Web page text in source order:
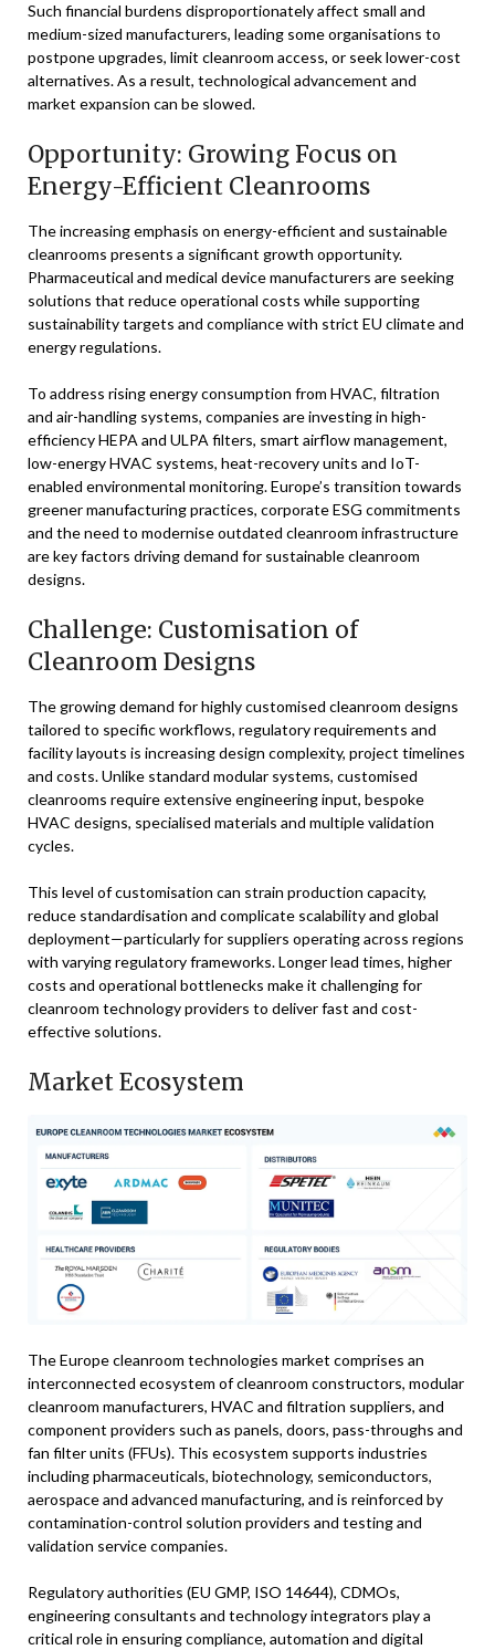
Such financial burdens disproportionately affect small and
medium-sized manufacturers, leading some organisations to
postpone upgrades, limit cleanroom access, or seek lower-cost
alternatives. As a result, technological advancement and
market expansion can be slowed.
Opportunity: Growing Focus on
Energy-Efficient Cleanrooms
The increasing emphasis on energy-efficient and sustainable
cleanrooms presents a significant growth opportunity.
Pharmaceutical and medical device manufacturers are seeking
solutions that reduce operational costs while supporting
sustainability targets and compliance with strict EU climate and
energy regulations.
To address rising energy consumption from HVAC, filtration
and air-handling systems, companies are investing in high-
efficiency HEPA and ULPA filters, smart airflow management,
low-energy HVAC systems, heat-recovery units and IoT-
enabled environmental monitoring. Europe’s transition towards
greener manufacturing practices, corporate ESG commitments
and the need to modernise outdated cleanroom infrastructure
are key factors driving demand for sustainable cleanroom
designs.
Challenge: Customisation of
Cleanroom Designs
The growing demand for highly customised cleanroom designs
tailored to specific workflows, regulatory requirements and
facility layouts is increasing design complexity, project timelines
and costs. Unlike standard modular systems, customised
cleanrooms require extensive engineering input, bespoke
HVAC designs, specialised materials and multiple validation
cycles.
This level of customisation can strain production capacity,
reduce standardisation and complicate scalability and global
deployment—particularly for suppliers operating across regions
with varying regulatory frameworks. Longer lead times, higher
costs and operational bottlenecks make it challenging for
cleanroom technology providers to deliver fast and cost-
effective solutions.
Market Ecosystem
The Europe cleanroom technologies market comprises an
interconnected ecosystem of cleanroom constructors, modular
cleanroom manufacturers, HVAC and filtration suppliers, and
component providers such as panels, doors, pass-throughs and
fan filter units (FFUs). This ecosystem supports industries
including pharmaceuticals, biotechnology, semiconductors,
aerospace and advanced manufacturing, and is reinforced by
contamination-control solution providers and testing and
validation service companies.
Regulatory authorities (EU GMP, ISO 14644), CDMOs,
engineering consultants and technology integrators play a
critical role in ensuring compliance, automation and digital